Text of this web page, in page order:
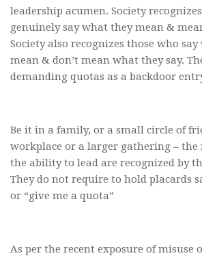
leadership acumen. Society
genuinely say what they mean &
Society also recognizes those who
mean & don’t mean what they say.
demanding quotas as a backdoor
Be it in a family, or a small circle of
workplace or a larger gathering – the
the ability to lead are recognized by
They do not require to hold placards
or “give me a quota”
As per the recent exposure of misuse